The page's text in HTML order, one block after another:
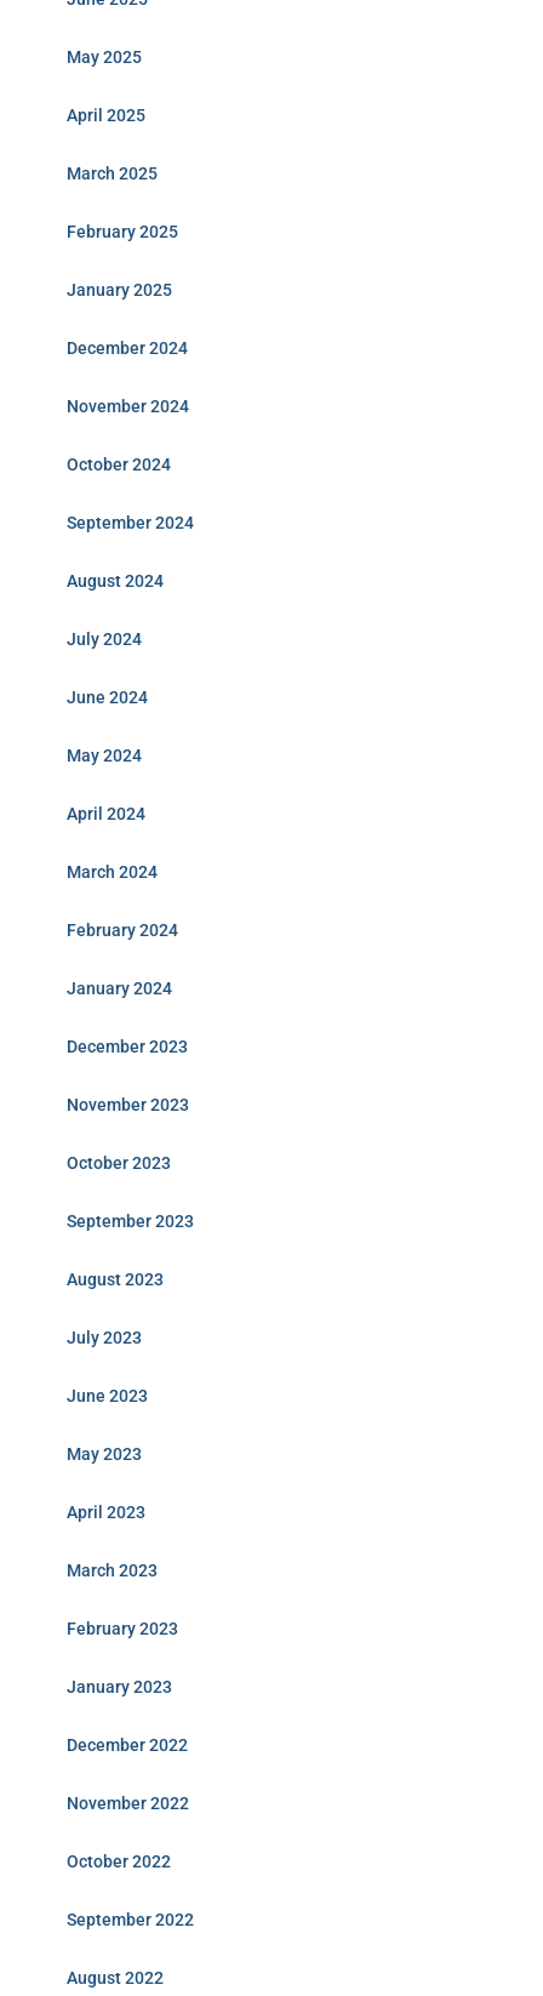
May 2025
April 2025
March 2025
February 2025
January 2025
December 2024
November 2024
October 2024
September 2024
August 2024
July 2024
June 2024
May 2024
April 2024
March 2024
February 2024
January 2024
December 2023
November 2023
October 2023
September 2023
August 2023
July 2023
June 2023
May 2023
April 2023
March 2023
February 2023
January 2023
December 2022
November 2022
October 2022
September 2022
August 2022